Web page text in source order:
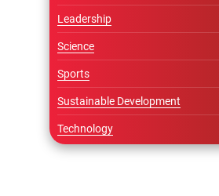
Leadership
Science
Sports
Sustainable Development
Technology